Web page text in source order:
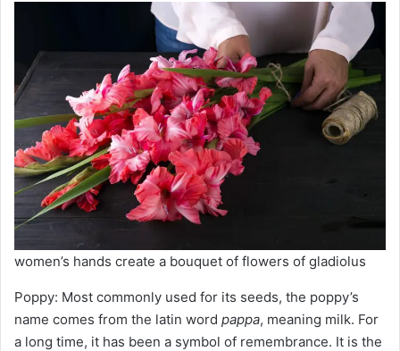
women’s hands create a bouquet of flowers of gladiolus
Poppy: Most commonly used for its seeds, the poppy’s
name comes from the latin word pappa, meaning milk. For
a long time, it has been a symbol of remembrance. It is the